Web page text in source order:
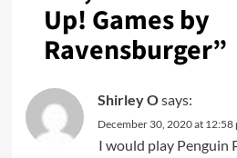
Up! Games by
Ravensburger”
Shirley Osays:
December 30, 2020 at 12:58
I would play Penguin